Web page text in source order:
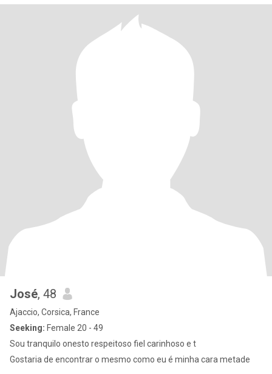
José, 48
Ajaccio, Corsica, France
Seeking: Female 20 - 49
Sou tranquilo onesto respeitoso fiel carinhoso e t
Gostaria de encontrar o mesmo como eu é minha cara metade